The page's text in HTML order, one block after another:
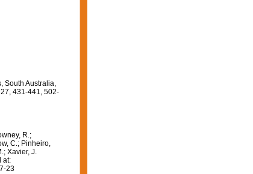
South Australia,
431-441, 502-
R.;
C.; Pinheiro,
Xavier, J.
at:
23